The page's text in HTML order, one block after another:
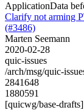
ApplicationData
Clarify not arming
(#3486)
Marten Seemann
2020-02-28
quic-issues
/arch/msg/quic-
2841648
1880591
[quicwg/base-